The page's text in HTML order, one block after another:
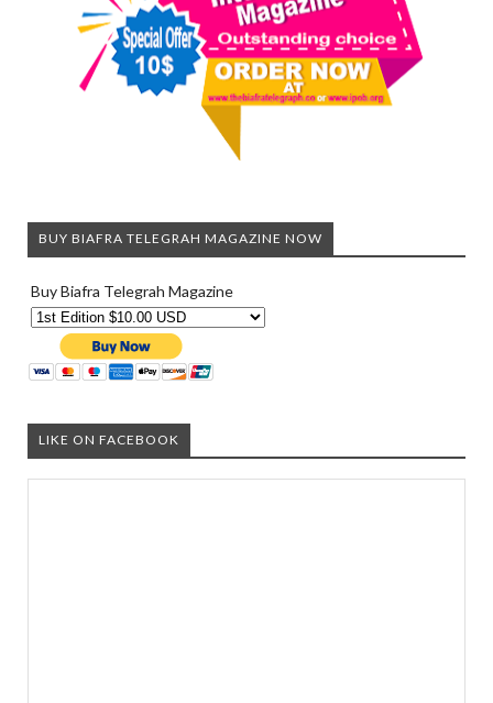
BUY BIAFRA TELEGRAH MAGAZINE NOW
Buy Biafra Telegrah Magazine
LIKE ON FACEBOOK